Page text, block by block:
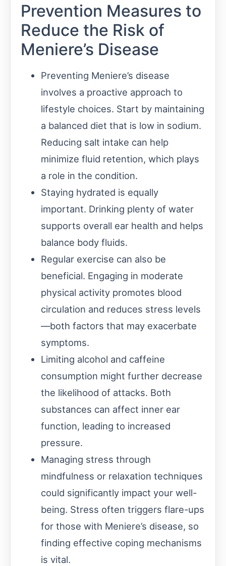
Prevention Measures to
Reduce the Risk of
Meniere’s Disease
Preventing Meniere’s disease
involves a proactive approach to
lifestyle choices. Start by maintaining
a balanced diet that is low in sodium.
Reducing salt intake can help
minimize fluid retention, which plays
a role in the condition.
Staying hydrated is equally
important. Drinking plenty of water
supports overall ear health and helps
balance body fluids.
Regular exercise can also be
beneficial. Engaging in moderate
physical activity promotes blood
circulation and reduces stress levels
—both factors that may exacerbate
symptoms.
Limiting alcohol and caffeine
consumption might further decrease
the likelihood of attacks. Both
substances can affect inner ear
function, leading to increased
pressure.
Managing stress through
mindfulness or relaxation techniques
could significantly impact your well-
being. Stress often triggers flare-ups
for those with Meniere’s disease, so
finding effective coping mechanisms
is vital.